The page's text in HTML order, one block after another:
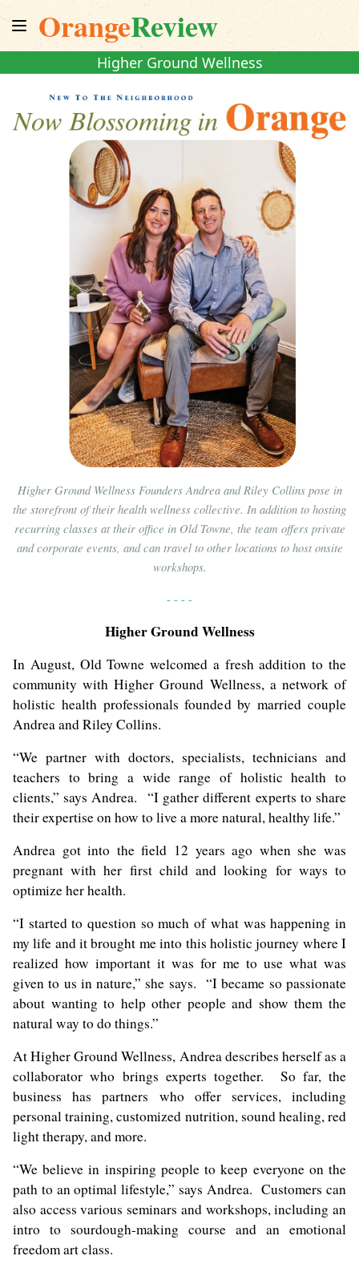
OrangeReview
Higher Ground Wellness
Higher Ground Wellness Founders Andrea and Riley Collins pose in
the storefront of their health wellness collective. In addition to hosting
recurring classes at their office in Old Towne, the team offers private
and corporate events, and can travel to other locations to host onsite
workshops.
- - - -
Higher Ground Wellness
In August, Old Towne welcomed a fresh addition to the
community with Higher Ground Wellness, a network of
holistic health professionals founded by married couple
Andrea and Riley Collins.
“We partner with doctors, specialists, technicians and
teachers to bring a wide range of holistic health to
clients,” says Andrea. “I gather different experts to share
their expertise on how to live a more natural, healthy life.”
Andrea got into the field 12 years ago when she was
pregnant with her first child and looking for ways to
optimize her health.
“I started to question so much of what was happening in
my life and it brought me into this holistic journey where I
realized how important it was for me to use what was
given to us in nature,” she says. “I became so passionate
about wanting to help other people and show them the
natural way to do things.”
At Higher Ground Wellness, Andrea describes herself as a
collaborator who brings experts together. So far, the
business has partners who offer services, including
personal training, customized nutrition, sound healing, red
light therapy, and more.
“We believe in inspiring people to keep everyone on the
path to an optimal lifestyle,” says Andrea. Customers can
also access various seminars and workshops, including an
intro to sourdough-making course and an emotional
freedom art class.